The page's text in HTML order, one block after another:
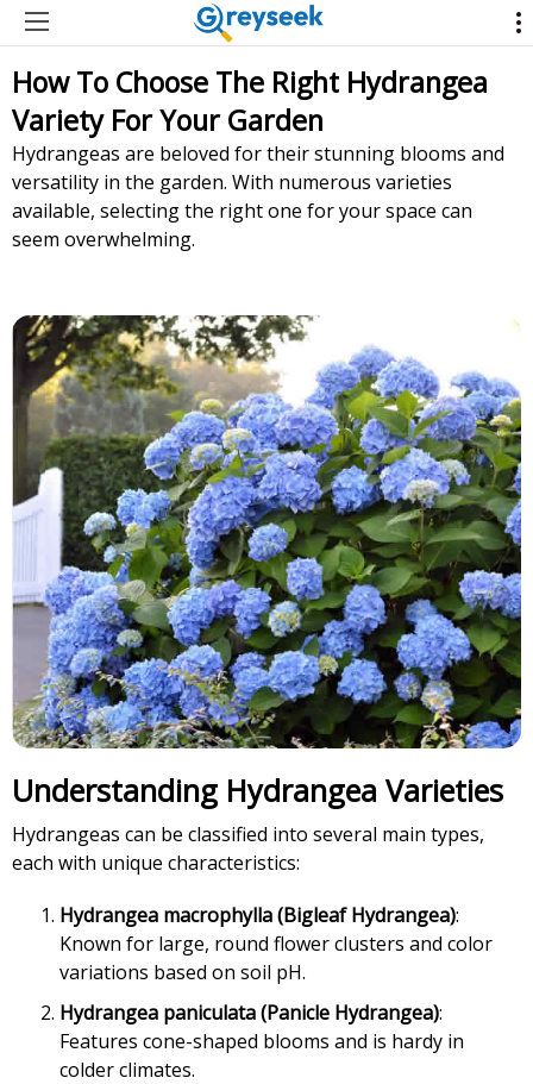
How To Choose The Right Hydrangea
Variety For Your Garden
Hydrangeas are beloved for their stunning blooms and
versatility in the garden. With numerous varieties
available, selecting the right one for your space can
seem overwhelming.
Understanding Hydrangea Varieties
Hydrangeas can be classified into several main types,
each with unique characteristics:
Hydrangea macrophylla (Bigleaf Hydrangea):
Known for large, round flower clusters and color
variations based on soil pH.
Hydrangea paniculata (Panicle Hydrangea):
Features cone-shaped blooms and is hardy in
colder climates.